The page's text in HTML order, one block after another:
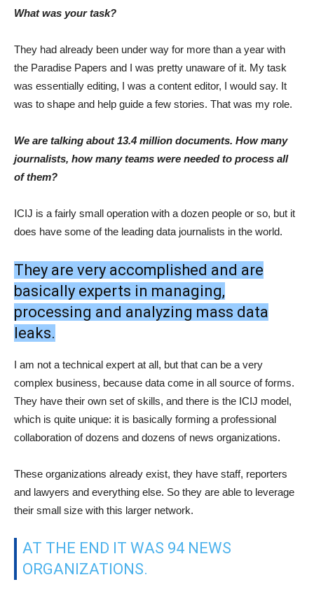
What was your task?
They had already been under way for more than a year with
the Paradise Papers and I was pretty unaware of it. My task
was essentially editing, I was a content editor, I would say. It
was to shape and help guide a few stories. That was my role.
We are talking about 13.4 million documents. How many
journalists, how many teams were needed to process all
of them?
ICIJ is a fairly small operation with a dozen people or so, but it
does have some of the leading data journalists in the world.
They are very accomplished and are
basically experts in managing,
processing and analyzing mass data
leaks.
I am not a technical expert at all, but that can be a very
complex business, because data come in all source of forms.
They have their own set of skills, and there is the ICIJ model,
which is quite unique: it is basically forming a professional
collaboration of dozens and dozens of news organizations.
These organizations already exist, they have staff, reporters
and lawyers and everything else. So they are able to leverage
their small size with this larger network.
AT THE END IT WAS 94 NEWS
ORGANIZATIONS.